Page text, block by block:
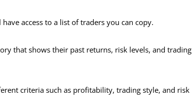
access to a list of traders you can copy.
that shows their past returns, risk levels, and trading
criteria such as profitability, trading style, and risk